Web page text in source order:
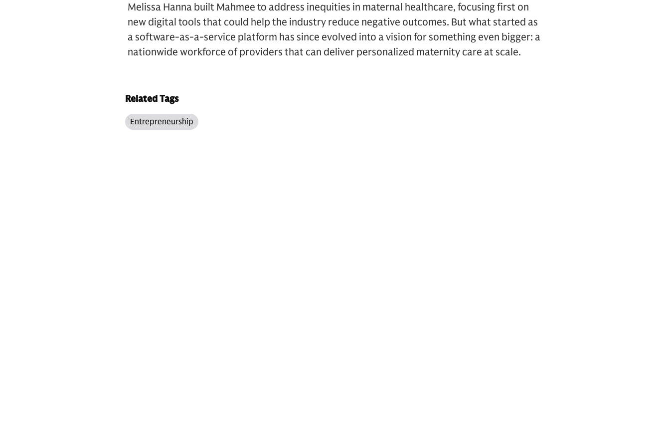
Melissa Hanna built Mahmee to address inequities in maternal healthcare, focusing first on
new digital tools that could help the industry reduce negative outcomes. But what started as
a software-as-a-service platform has since evolved into a vision for something even bigger: a
nationwide workforce of providers that can deliver personalized maternity care at scale.
Related Tags
Entrepreneurship